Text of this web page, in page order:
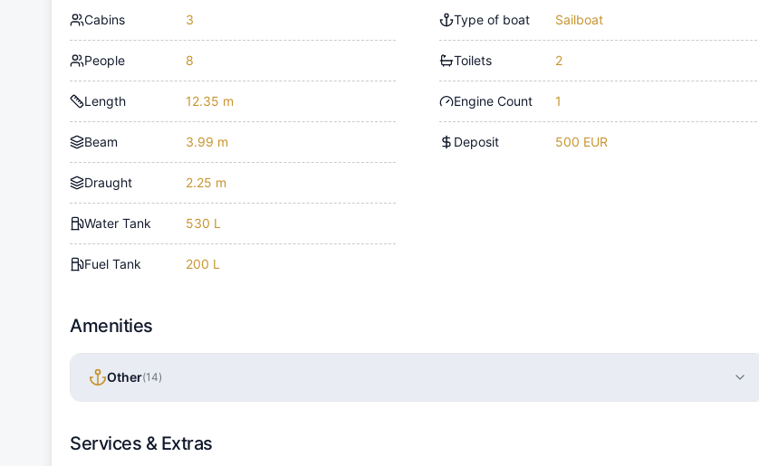
Cabins 3
People 8
Length 12.35 m
Beam 3.99 m
Draught 2.25 m
Water Tank 530 L
Fuel Tank 200 L
Type of boat Sailboat
Toilets 2
Engine Count 1
Deposit 500 EUR
Amenities
Other(14)
Services & Extras